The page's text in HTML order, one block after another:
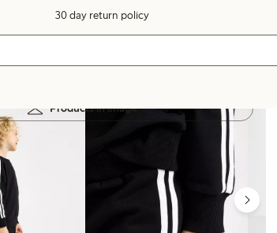
30 day return policy
Products in image